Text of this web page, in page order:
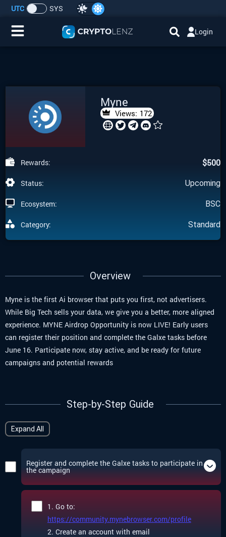
IDO/ICO Events
Cryptocurrencies
Airdrops
Resource
UTC SYS
Login
Myne
Views: 172
Rewards: $500
Status: Upcoming
Ecosystem: BSC
Category: Standard
Overview
Myne is the first Ai browser that puts you first, not advertisers.
While Big Tech sells your data, we give you a better, more aligned
experience. MYNE Airdrop Opportunity is now LIVE! Early users
can register their position and complete the Galxe tasks before
June 16. Participate now, stay active, and be ready for future
campaigns and potential rewards
Step-by-Step Guide
Expand All
Register and complete the Galxe tasks to participate in
the campaign
1. Go to:
https://community.mynebrowser.com/profile
2. Create an account with email